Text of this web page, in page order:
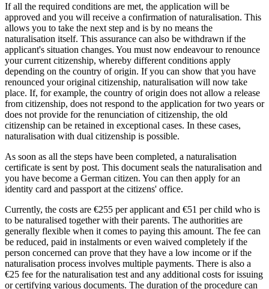
If all the required conditions are met, the application will be
approved and you will receive a confirmation of naturalisation. This
allows you to take the next step and is by no means the
naturalisation itself. This assurance can also be withdrawn if the
applicant's situation changes. You must now endeavour to renounce
your current citizenship, whereby different conditions apply
depending on the country of origin. If you can show that you have
renounced your original citizenship, naturalisation will now take
place. If, for example, the country of origin does not allow a release
from citizenship, does not respond to the application for two years or
does not provide for the renunciation of citizenship, the old
citizenship can be retained in exceptional cases. In these cases,
naturalisation with dual citizenship is possible.
As soon as all the steps have been completed, a naturalisation
certificate is sent by post. This document seals the naturalisation and
you have become a German citizen. You can then apply for an
identity card and passport at the citizens' office.
Currently, the costs are €255 per applicant and €51 per child who is
to be naturalised together with their parents. The authorities are
generally flexible when it comes to paying this amount. The fee can
be reduced, paid in instalments or even waived completely if the
person concerned can prove that they have a low income or if the
naturalisation process involves multiple payments. There is also a
€25 fee for the naturalisation test and any additional costs for issuing
or certifying various documents. The duration of the procedure can